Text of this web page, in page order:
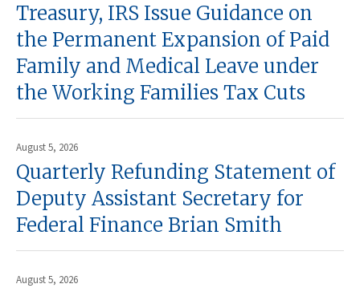
Treasury, IRS Issue Guidance on
the Permanent Expansion of Paid
Family and Medical Leave under
the Working Families Tax Cuts
August 5, 2026
Quarterly Refunding Statement of
Deputy Assistant Secretary for
Federal Finance Brian Smith
August 5, 2026